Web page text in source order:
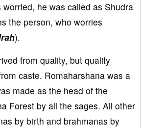
he was called as Shudra
the person, who worries
).
from quality, but quality
caste. Romaharshana was a
made as the head of the
Forest by all the sages. All other
by birth and brahmanas by